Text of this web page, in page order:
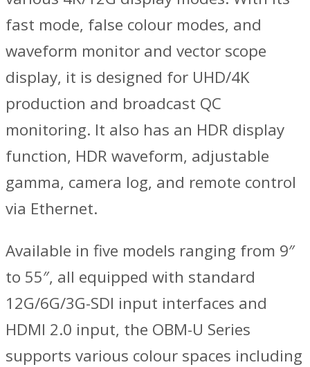
fast mode, false colour modes, and
waveform monitor and vector scope
display, it is designed for UHD/4K
production and broadcast QC
monitoring. It also has an HDR display
function, HDR waveform, adjustable
gamma, camera log, and remote control
via Ethernet.
Available in five models ranging from 9″
to 55″, all equipped with standard
12G/6G/3G-SDI input interfaces and
HDMI 2.0 input, the OBM-U Series
supports various colour spaces including